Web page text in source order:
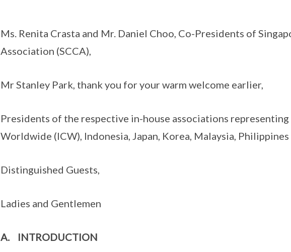
Ms. Renita Crasta and Mr. Daniel Choo, Co-Presidents of
Association (SCCA),
Mr Stanley Park, thank you for your warm welcome earlier,
Presidents of the respective in-house associations representing
Worldwide (ICW), Indonesia, Japan, Korea, Malaysia,
Distinguished Guests,
Ladies and Gentlemen
A. INTRODUCTION